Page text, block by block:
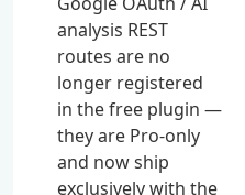
analysis REST
routes are no
longer registered
in the free plugin —
they are Pro-only
and now ship
exclusively with the